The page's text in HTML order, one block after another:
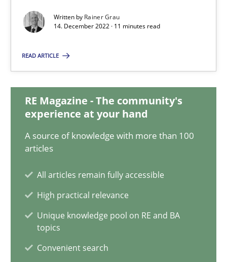
Written by Rainer Grau
14. December 2022 · 11 minutes read
READ ARTICLE
RE Magazine - The community's
experience at your hand
A source of knowledge with more than 100
articles
All articles remain fully accessible
High practical relevance
Unique knowledge pool on RE and BA
topics
Convenient search
A General Systems Thinking Perspective on the CPRE
This system is your system. This system is my system.
Alain Wegmann
Olivier Hayard